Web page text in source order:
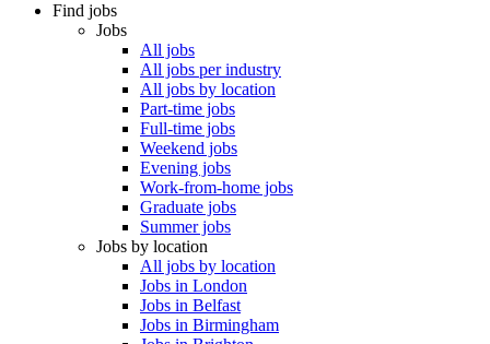
Find jobs
Jobs
All jobs
All jobs per industry
All jobs by location
Part-time jobs
Full-time jobs
Weekend jobs
Evening jobs
Work-from-home jobs
Graduate jobs
Summer jobs
Jobs by location
All jobs by location
Jobs in London
Jobs in Belfast
Jobs in Birmingham